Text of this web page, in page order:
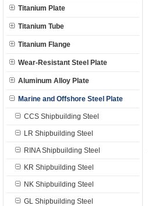
Titanium Plate
Titanium Tube
Titanium Flange
Wear-Resistant Steel Plate
Aluminum Alloy Plate
Marine and Offshore Steel Plate
CCS Shipbuilding Steel
LR Shipbuilding Steel
RINA Shipbuilding Steel
KR Shipbuilding Steel
NK Shipbuilding Steel
GL Shipbuilding Steel